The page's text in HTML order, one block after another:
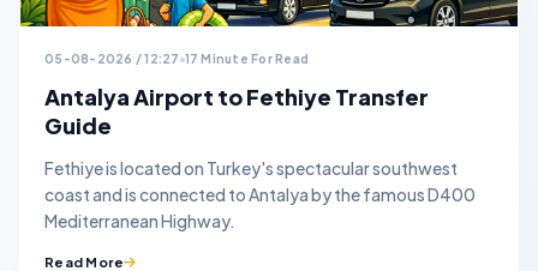
05-08-2026 / 12:27 17 Minute For Read
Antalya Airport to Fethiye Transfer
Guide
Fethiye is located on Turkey's spectacular southwest
coast and is connected to Antalya by the famous D400
Mediterranean Highway.
Read More